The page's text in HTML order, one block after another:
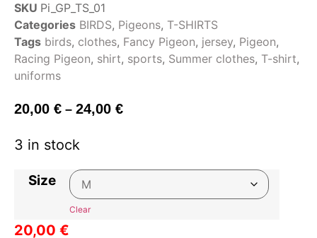
SKU Pi_GP_TS_01
Categories BIRDS, Pigeons, T-SHIRTS
Tags birds, clothes, Fancy Pigeon, jersey, Pigeon,
Racing Pigeon, shirt, sports, Summer clothes, T-shirt,
uniforms
20,00 € – 24,00 €
3 in stock
Size
Clear
20,00 €